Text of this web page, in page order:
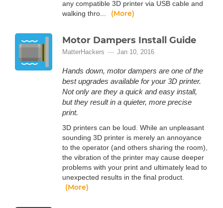
any compatible 3D printer via USB cable and
walking thro...
(More)
Motor Dampers Install Guide
MatterHackers Jan 10, 2016
Hands down, motor dampers are one of the
best upgrades available for your 3D printer.
Not only are they a quick and easy install,
but they result in a quieter, more precise
print.
3D printers can be loud. While an unpleasant
sounding 3D printer is merely an annoyance
to the operator (and others sharing the room),
the vibration of the printer may cause deeper
problems with your print and ultimately lead to
unexpected results in the final product.
(More)